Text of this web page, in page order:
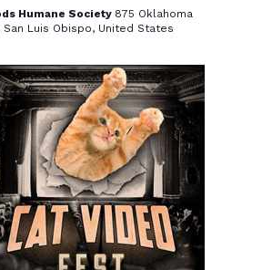
Humane Society 875 Oklahoma
San Luis Obispo, United States